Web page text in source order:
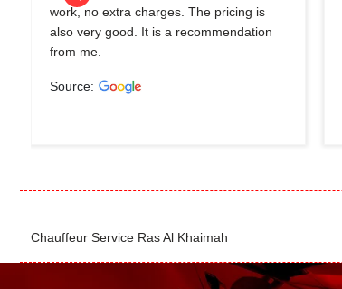
work, no extra charges. The pricing is
also very good. It is a recommendation
from me.
Source:
Chauffeur Service Ras Al Khaimah